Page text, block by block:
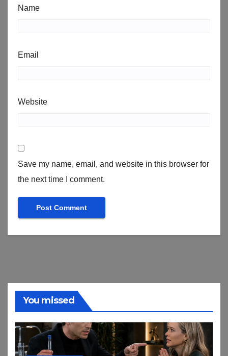
Name
Email
Website
Save my name, email, and website in this browser for
the next time I comment.
You missed